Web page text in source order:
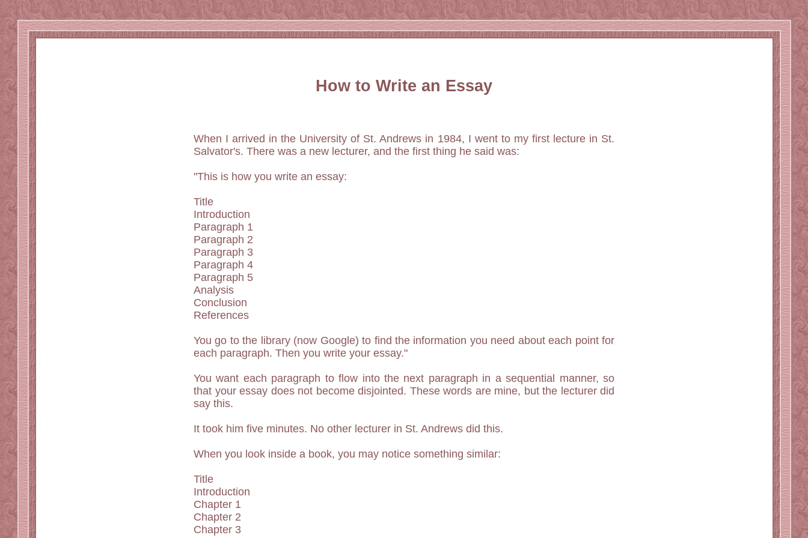
How to Write an Essay
When I arrived in the University of St. Andrews in 1984, I went to my first lecture in St.
Salvator's. There was a new lecturer, and the first thing he said was:
"This is how you write an essay:
Title
Introduction
Paragraph 1
Paragraph 2
Paragraph 3
Paragraph 4
Paragraph 5
Analysis
Conclusion
References
You go to the library (now Google) to find the information you need about each point for
each paragraph. Then you write your essay."
You want each paragraph to flow into the next paragraph in a sequential manner, so
that your essay does not become disjointed. These words are mine, but the lecturer did
say this.
It took him five minutes. No other lecturer in St. Andrews did this.
When you look inside a book, you may notice something similar:
Title
Introduction
Chapter 1
Chapter 2
Chapter 3